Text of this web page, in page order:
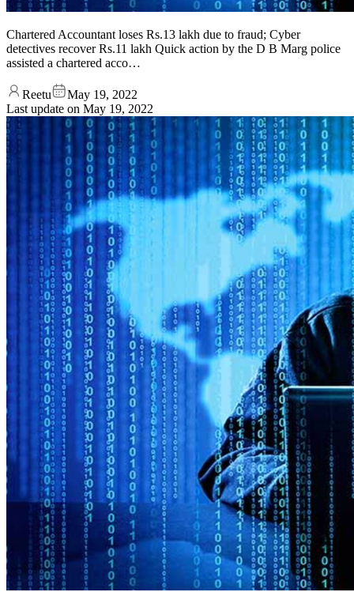
Chartered Accountant loses Rs.13 lakh due to fraud; Cyber
detectives recover Rs.11 lakh Quick action by the D B Marg police
assisted a chartered acco…
Reetu
May 19, 2022
Last update on May 19, 2022